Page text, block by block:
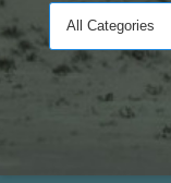
Search
for